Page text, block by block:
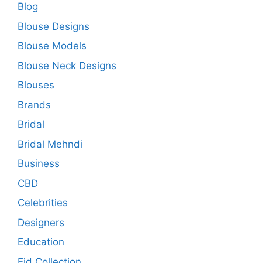
Blog
Blouse Designs
Blouse Models
Blouse Neck Designs
Blouses
Brands
Bridal
Bridal Mehndi
Business
CBD
Celebrities
Designers
Education